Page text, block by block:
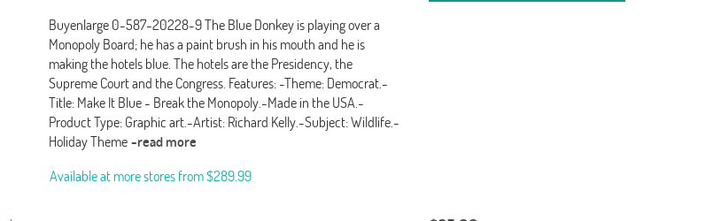
Buyenlarge 0-587-20228-9 The Blue Donkey is playing over a
Monopoly Board; he has a paint brush in his mouth and he is
making the hotels blue. The hotels are the Presidency, the
Supreme Court and the Congress. Features: -Theme: Democrat.-
Title: Make It Blue - Break the Monopoly.-Made in the USA.-
Product Type: Graphic art.-Artist: Richard Kelly.-Subject: Wildlife.-
Holiday Theme -read more
Available at more stores from$289.99